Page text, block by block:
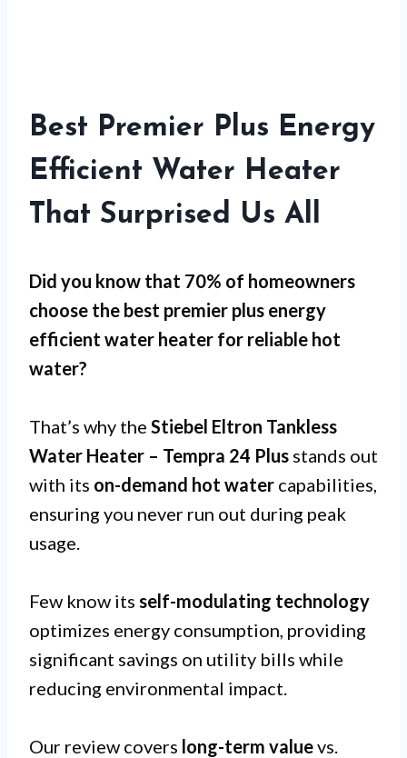
Best Premier Plus Energy
Efficient Water Heater
That Surprised Us All
Did you know that 70% of homeowners
choose the best premier plus energy
efficient water heater for reliable hot
water?
That’s why the Stiebel Eltron Tankless
Water Heater – Tempra 24 Plus stands out
with its on-demand hot water capabilities,
ensuring you never run out during peak
usage.
Few know its self-modulating technology
optimizes energy consumption, providing
significant savings on utility bills while
reducing environmental impact.
Our review covers long-term valuevs.